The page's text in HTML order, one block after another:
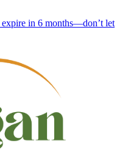
in 6 months—don’t let